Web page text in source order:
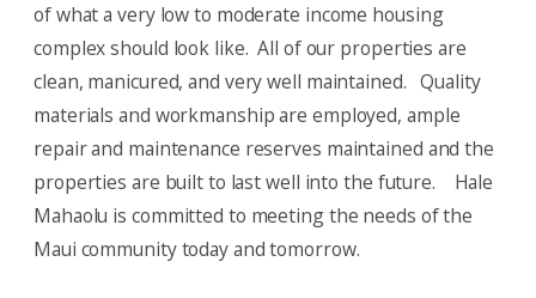
of what a very low to moderate income housing
complex should look like. All of our properties are
clean, manicured, and very well maintained. Quality
materials and workmanship are employed, ample
repair and maintenance reserves maintained and the
properties are built to last well into the future. Hale
Mahaolu is committed to meeting the needs of the
Maui community today and tomorrow.